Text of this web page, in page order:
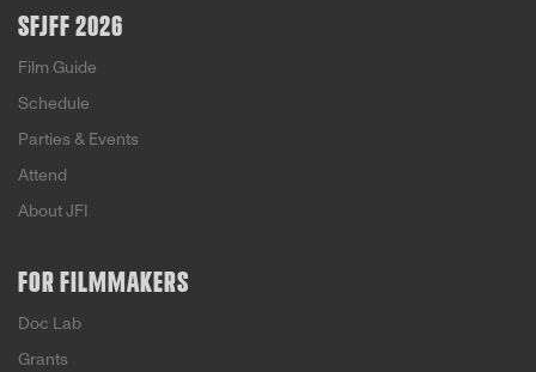
SFJFF 2026
Film Guide
Schedule
Parties & Events
Attend
About JFI
FOR FILMMAKERS
Doc Lab
Grants